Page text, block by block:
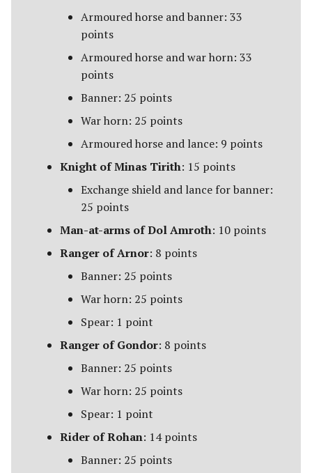
Usurpers of Edoras
Variags of Khand [Legacy]
Wolf Pack of Angmar
Wolves of Isengard
Wraiths on Wings
Armoured horse and banner: 33
points
Armoured horse and war horn: 33
points
Banner: 25 points
War horn: 25 points
Armoured horse and lance: 9 points
Knight of Minas Tirith: 15 points
Exchange shield and lance for banner:
25 points
Man-at-arms of Dol Amroth: 10 points
Ranger of Arnor: 8 points
Banner: 25 points
War horn: 25 points
Spear: 1 point
Ranger of Gondor: 8 points
Banner: 25 points
War horn: 25 points
Spear: 1 point
Rider of Rohan: 14 points
Banner: 25 points